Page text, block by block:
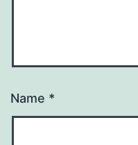
Name *